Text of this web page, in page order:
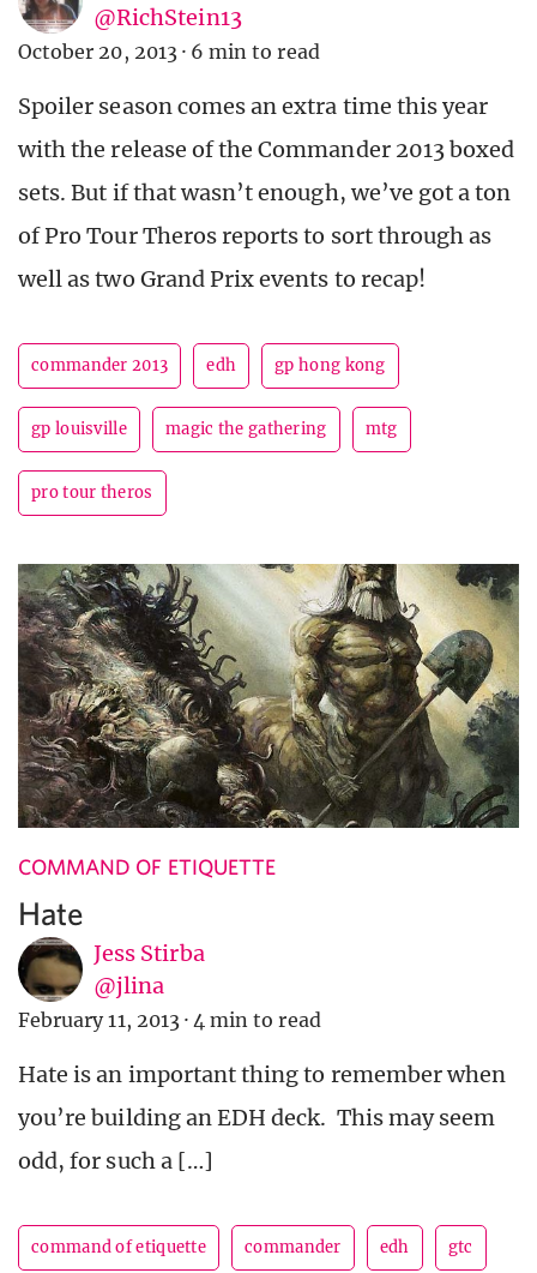
@RichStein13
October 20, 2013 · 6 min to read
Spoiler season comes an extra time this year
with the release of the Commander 2013 boxed
sets. But if that wasn’t enough, we’ve got a ton
of Pro Tour Theros reports to sort through as
well as two Grand Prix events to recap!
commander 2013 edh gp hong kong
gp louisville magic the gathering mtg
pro tour theros
COMMAND OF ETIQUETTE
Hate
Jess Stirba
@jlina
February 11, 2013 · 4 min to read
Hate is an important thing to remember when
you’re building an EDH deck. This may seem
odd, for such a […]
command of etiquette commander edh gtc